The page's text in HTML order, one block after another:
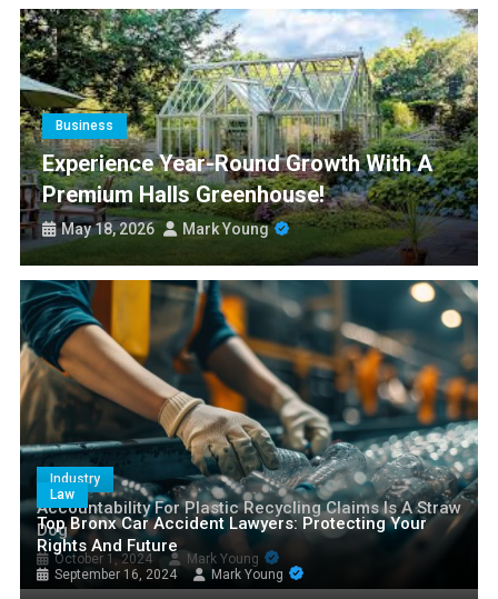
Job Site
Experience Year-Round Growth with a Premium Halls
Greenhouse!
Smart Nangs Delivery Brisbane: Transforming Convenience and
Culinary Access
Paris77 Slot Customer Support and Service Quality
Is Medicare Plan G 2027 Still the Gold Standard for Seniors?
Business
Experience Year-Round Growth With A
Premium Halls Greenhouse!
May 18, 2026 Mark Young
Industry
Accountability For Plastic Recycling Claims Is A Straw
Dog
October 1, 2024 Mark Young
Law
Top Bronx Car Accident Lawyers: Protecting Your
Rights And Future
September 16, 2024 Mark Young